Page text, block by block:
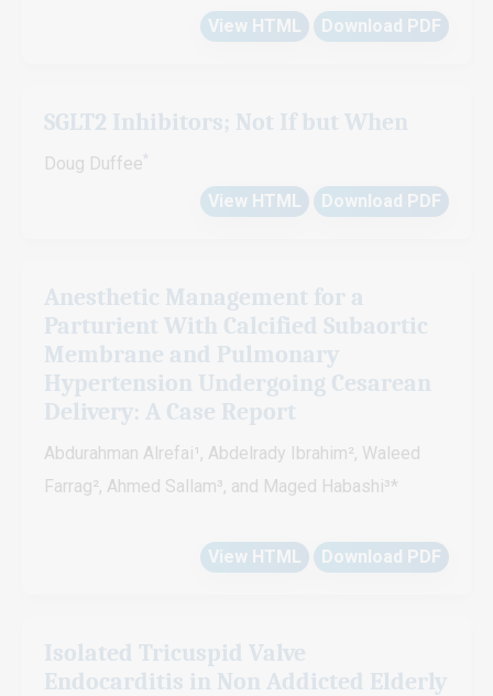
View HTML Download PDF
SGLT2 Inhibitors; Not If but When
Doug Duffee*
View HTML Download PDF
Anesthetic Management for a
Parturient With Calcified Subaortic
Membrane and Pulmonary
Hypertension Undergoing Cesarean
Delivery: A Case Report
Abdurahman Alrefai¹, Abdelrady Ibrahim², Waleed
Farrag², Ahmed Sallam³, and Maged Habashi³*
View HTML Download PDF
Isolated Tricuspid Valve
Endocarditis in Non Addicted Elderly